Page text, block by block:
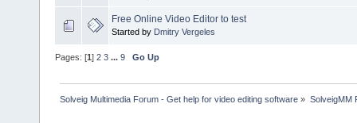
Free Online Video Editor to test
Started by Dmitry Vergeles
Pages: [1] 2 3 ... 9 Go Up
Solveig Multimedia Forum - Get help for video editing software » SolveigMM